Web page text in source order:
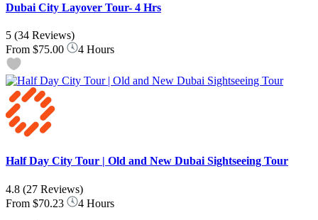
Dubai City Layover Tour- 4 Hrs
5 (34 Reviews)
From $75.00 4 Hours
Half Day City Tour | Old and New Dubai Sightseeing Tour
4.8 (27 Reviews)
From $70.23
4 Hours